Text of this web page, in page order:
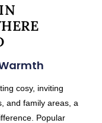
cosy, inviting
and family areas, a
Popular